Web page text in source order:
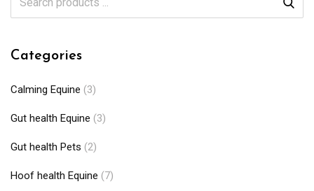
Categories
Calming Equine (3)
Gut health Equine (3)
Gut health Pets (2)
Hoof health Equine (7)